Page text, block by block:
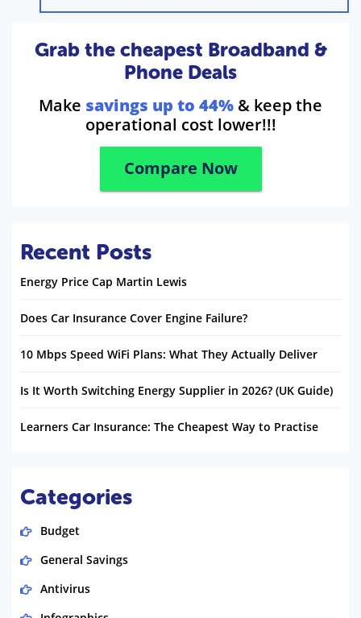
Grab the cheapest Broadband &
Phone Deals
Make savings up to 44% & keep the
operational cost lower!!!
Compare Now
Recent Posts
Energy Price Cap Martin Lewis
Does Car Insurance Cover Engine Failure?
10 Mbps Speed WiFi Plans: What They Actually Deliver
Is It Worth Switching Energy Supplier in 2026? (UK Guide)
Learners Car Insurance: The Cheapest Way to Practise
Categories
Budget
General Savings
Antivirus